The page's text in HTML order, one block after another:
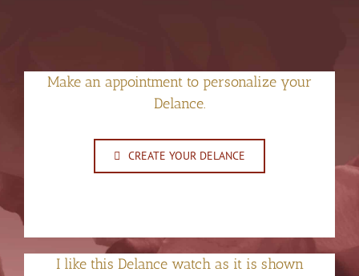
Make an appointment to personalize your
Delance.
CREATE YOUR DELANCE
I like this Delance watch as it is shown